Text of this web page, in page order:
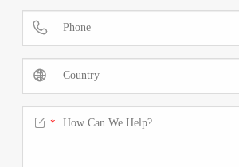


*